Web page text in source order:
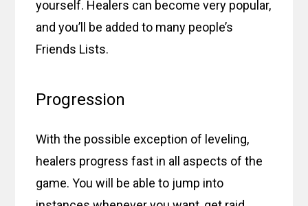
yourself. Healers can become very popular,
and you’ll be added to many people’s
Friends Lists.
Progression
With the possible exception of leveling,
healers progress fast in all aspects of the
game. You will be able to jump into